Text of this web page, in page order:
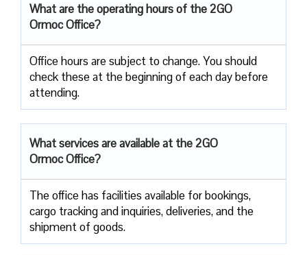
What are the operating hours of the 2GO
Ormoc Office?
Office hours are subject to change. You should
check these at the beginning of each day before
attending.
What services are available at the 2GO
Ormoc Office?
The office has facilities available for bookings,
cargo tracking and inquiries, deliveries, and the
shipment of goods.